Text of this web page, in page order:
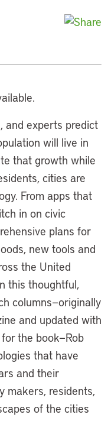
and experts predict
will live in
that growth while
cities are
From apps that
in on civic
plans for
new tools and
the United
this thoughtful,
columns—originally
and updated with
the book—Rob
that have
and their
makers, residents,
of the cities